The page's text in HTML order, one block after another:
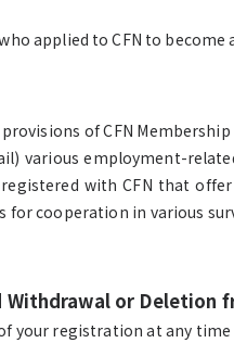
applied to CFN to become
of CFN
various employment-
with CFN that
cooperation in various
or Deletion
your registration at any